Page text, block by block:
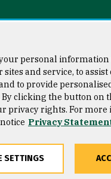
San
personal
and service, to
to provide
clicking the button on
privacy rights. For more
Privacy
SETTINGS